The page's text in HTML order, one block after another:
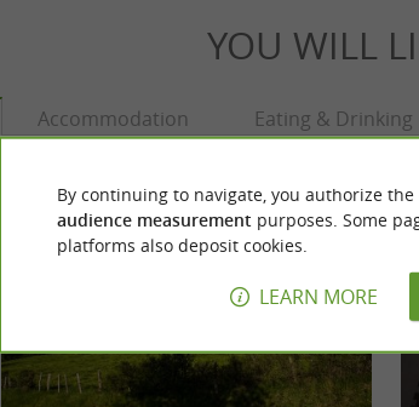
YOU WILL
Accommodation Eating & Drinking
By continuing to navigate, you authorize
audience measurement purposes. Some
platforms also deposit cookies.
LEARN MORE